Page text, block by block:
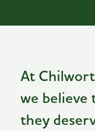
At
we believe
they